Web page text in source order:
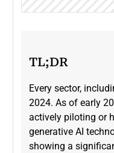
TL;DR
Every sector,
2024. As of early
actively piloting or
generative AI
showing a